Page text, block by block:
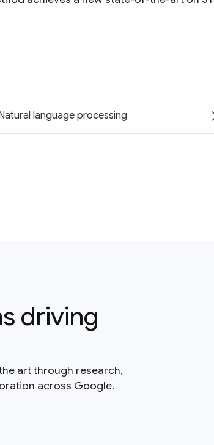
language processing
driving
art through research,
across Google.